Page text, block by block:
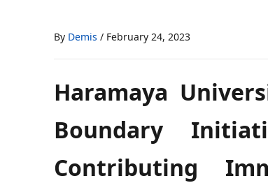
By Demis / February 24, 2023
Haramaya
Boundary
Contributing